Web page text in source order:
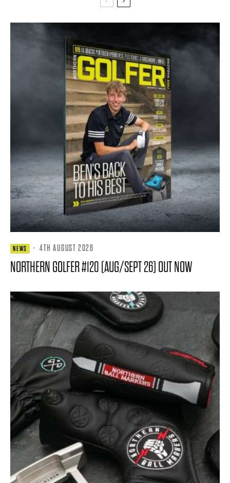
NEWS · 4TH AUGUST 2026
NORTHERN GOLFER #120 (AUG/SEPT 26) OUT NOW